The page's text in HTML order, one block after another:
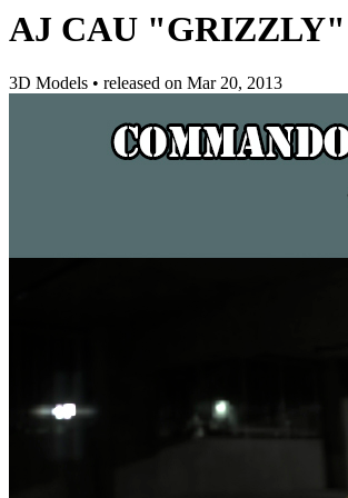
AJ CAU "GRIZZLY"
3D Models • released on Mar 20, 2013